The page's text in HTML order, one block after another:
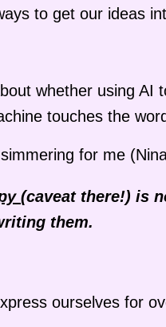
to get our ideas
whether using
touches the
for me
(caveat there!) is
them.
ourselves for